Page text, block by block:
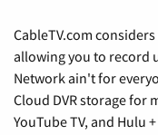
CableTV.com
allowing you to record
Network ain't for
Cloud DVR storage for
YouTube TV, and Hulu